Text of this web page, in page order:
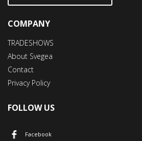
COMPANY
TRADESHOWS
About Svegea
Contact
Privacy Policy
FOLLOW US
Facebook